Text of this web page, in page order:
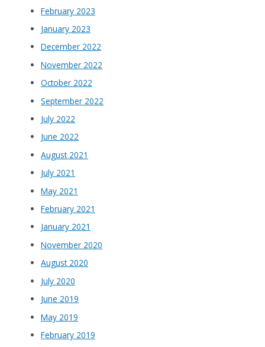
February 2023
January 2023
December 2022
November 2022
October 2022
September 2022
July 2022
June 2022
August 2021
July 2021
May 2021
February 2021
January 2021
November 2020
August 2020
July 2020
June 2019
May 2019
February 2019